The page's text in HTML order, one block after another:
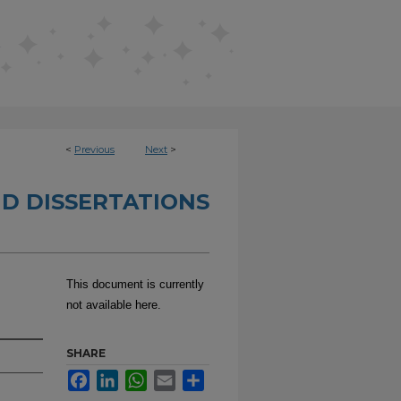
< Previous Next >
DISSERTATIONS
This document is currently
not available here.
SHARE
FacebookLinkedInWhatsApp
Email